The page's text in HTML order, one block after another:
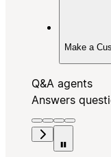
Make a
Q&A agents
Answers